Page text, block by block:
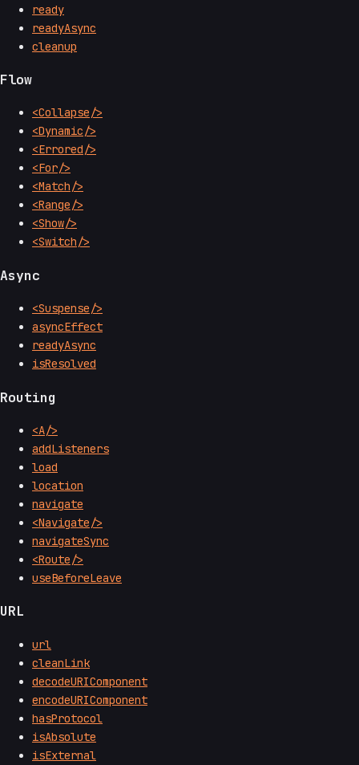
ready
readyAsync
cleanup
Flow
<Collapse/>
<Dynamic/>
<Errored/>
<For/>
<Match/>
<Range/>
<Show/>
<Switch/>
Async
<Suspense/>
asyncEffect
readyAsync
isResolved
Routing
<A/>
addListeners
load
location
navigate
<Navigate/>
navigateSync
<Route/>
useBeforeLeave
URL
url
cleanLink
decodeURIComponent
encodeURIComponent
hasProtocol
isAbsolute
isExternal